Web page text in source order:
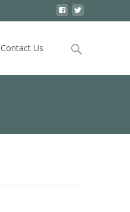
Contact Us
Search